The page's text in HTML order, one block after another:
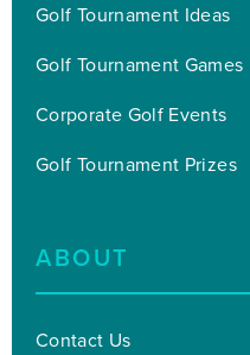
Golf Tournament Ideas
Golf Tournament Games
Corporate Golf Events
Golf Tournament Prizes
ABOUT
Contact Us